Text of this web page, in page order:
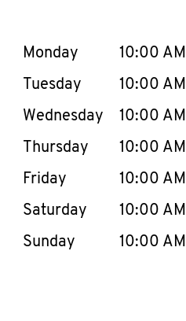
or collapse content
Day of the WeekHours
Monday 10:00 AM
Tuesday
10:00 AM
Wednesday
10:00 AM
Thursday
10:00 AM
Friday
10:00 AM
Saturday
10:00 AM
Sunday
10:00 AM